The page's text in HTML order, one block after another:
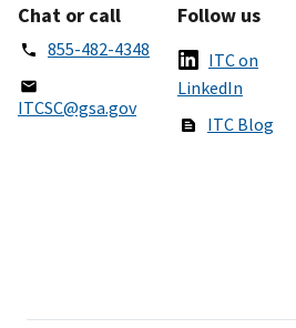
Chat or call
855-482-4348
ITCSC@gsa.gov
Follow us
ITC on
LinkedIn
ITC Blog